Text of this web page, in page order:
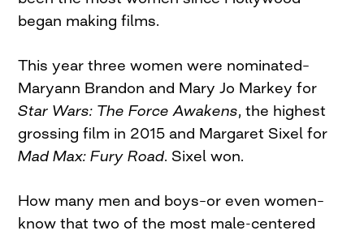
began making films.
This year three women were nominated–
Maryann Brandon and Mary Jo Markey for
Star Wars: The Force Awakens, the highest
grossing film in 2015 and Margaret Sixel for
Mad Max: Fury Road. Sixel won.
How many men and boys–or even women–
know that two of the most male-centered